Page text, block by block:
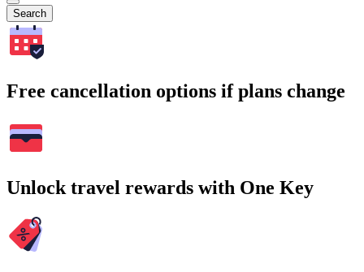
Search
Free cancellation options if plans change
Unlock travel rewards with One Key